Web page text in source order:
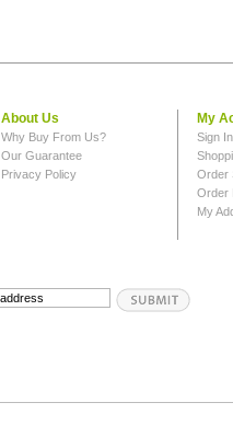
About Us
Why Buy From Us?
Our Guarantee
Privacy Policy
My
Sign
Order
Order
My